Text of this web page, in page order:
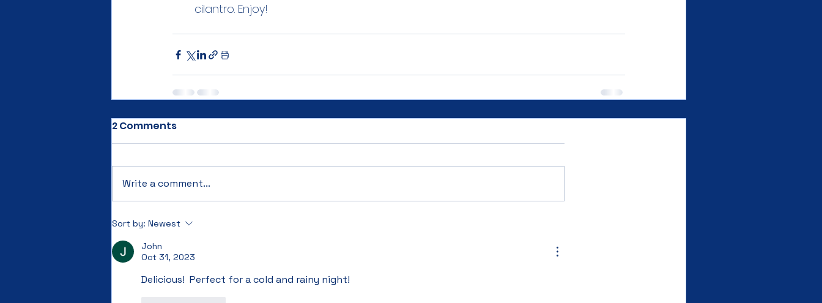
cilantro. Enjoy!
2 Comments
Write a comment...
Sort by: Newest
John
Oct 31, 2023
Delicious!  Perfect for a cold and rainy night!